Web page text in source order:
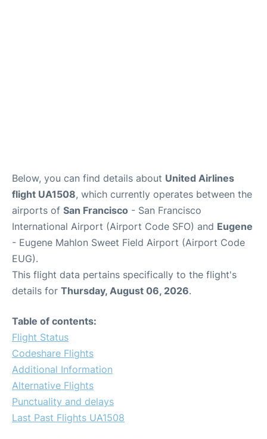
Below, you can find details about United Airlines
flight UA1508, which currently operates between the
airports of San Francisco - San Francisco
International Airport (Airport Code SFO) and Eugene
- Eugene Mahlon Sweet Field Airport (Airport Code
EUG).
This flight data pertains specifically to the flight's
details for Thursday, August 06, 2026.
Table of contents:
Flight Status
Codeshare Flights
Additional Information
Alternative Flights
Punctuality and delays
Last Past Flights UA1508